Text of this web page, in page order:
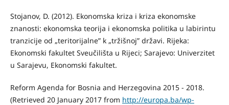
Stojanov, D. (2012). Ekonomska kriza i kriza ekonomske
znanosti: ekonomska teorija i ekonomska politika u labirintu
tranzicije od „teritorijalne” k „tržišnoj” državi. Rijeka:
Ekonomski fakultet Sveučilišta u Rijeci; Sarajevo: Univerzitet
u Sarajevu, Ekonomski fakultet.
Reform Agenda for Bosnia and Herzegovina 2015 - 2018.
(Retrieved 20 January 2017 from http://europa.ba/wp-